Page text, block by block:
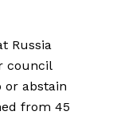
Russia
council
or abstain
from 45